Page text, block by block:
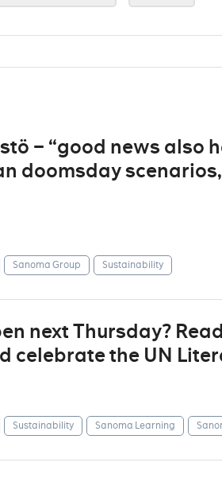
– “good news also
doomsday
Sanoma Group Sustainability
next Thursday?
celebrate the UN
Sustainability Sanoma Learning